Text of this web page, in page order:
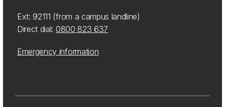
Ext: 92111 (from a campus landline)
Direct dial: 0800 823 637
Emergency information